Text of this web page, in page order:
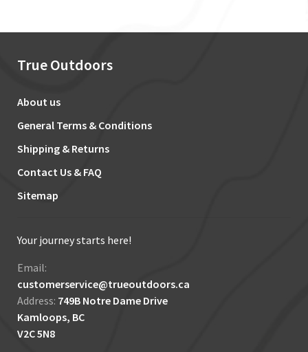
True Outdoors
About us
General Terms & Conditions
Shipping & Returns
Contact Us & FAQ
Sitemap
Your journey starts here!
Email:
customerservice@trueoutdoors.ca
Address: 749B Notre Dame Drive
Kamloops, BC
V2C 5N8